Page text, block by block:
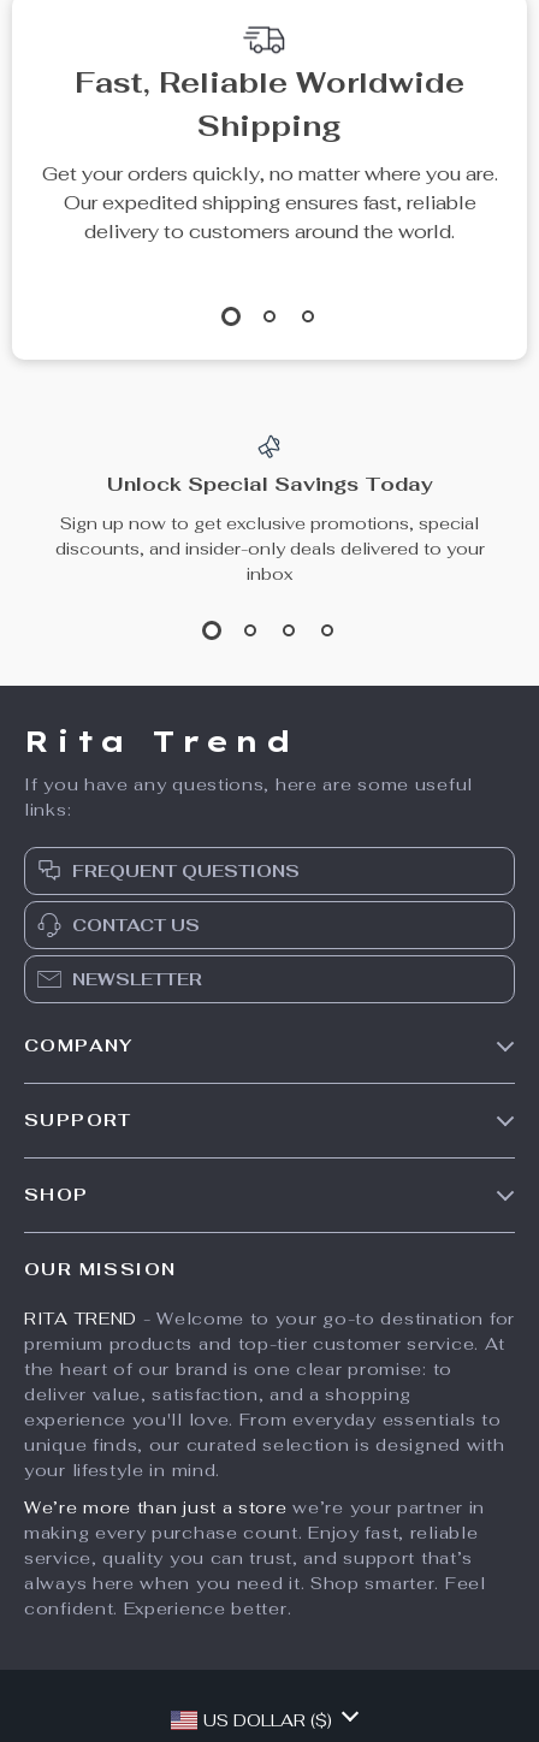
Fast, Reliable Worldwide
Shipping
Get your orders quickly, no matter where you are.
Our expedited shipping ensures fast, reliable
delivery to customers around the world.
Unlock Special Savings Today
Sign up now to get exclusive promotions, special
discounts, and insider-only deals delivered to your
inbox
Rita Trend
If you have any questions, here are some useful
links:
FREQUENT QUESTIONS
CONTACT US
NEWSLETTER
COMPANY
Partners
Sustainability
Philosophy
SUPPORT
Payment Methods
Order Status
SHOP
Account
Privacy Policy
Terms and Conditions
OUR MISSION
RITA TREND - Welcome to your go-to destination for
premium products and top-tier customer service. At
the heart of our brand is one clear promise: to
deliver value, satisfaction, and a shopping
experience you'll love. From everyday essentials to
unique finds, our curated selection is designed with
your lifestyle in mind.
We’re more than just a store we’re your partner in
making every purchase count. Enjoy fast, reliable
service, quality you can trust, and support that’s
always here when you need it. Shop smarter. Feel
confident. Experience better.
US DOLLAR ($)